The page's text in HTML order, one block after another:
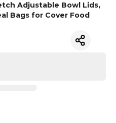
Adjustable Bowl Lids,
Bags for Cover Food